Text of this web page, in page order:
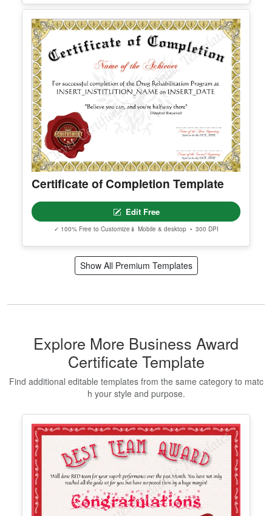
Best Defensive Player
Edit Free
✓ 100% Free to Customize📱 Mobile & desktop • 300 DPI
Certificate of Completion Template
✓ 100% Free to Customize 📱 Mobile & desktop • 300 DPI
Show All Premium Templates
Explore More Business Award
Certificate Template
Find additional editable templates from the same category to matc
h your style and purpose.